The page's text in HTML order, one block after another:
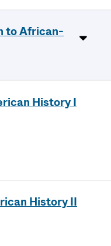
to African-
History I
History II